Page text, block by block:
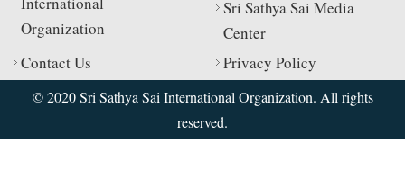
Organization
Sri Sathya Sai Media
Center
Contact Us
Privacy Policy
© 2020 Sri Sathya Sai International Organization. All rights
reserved.